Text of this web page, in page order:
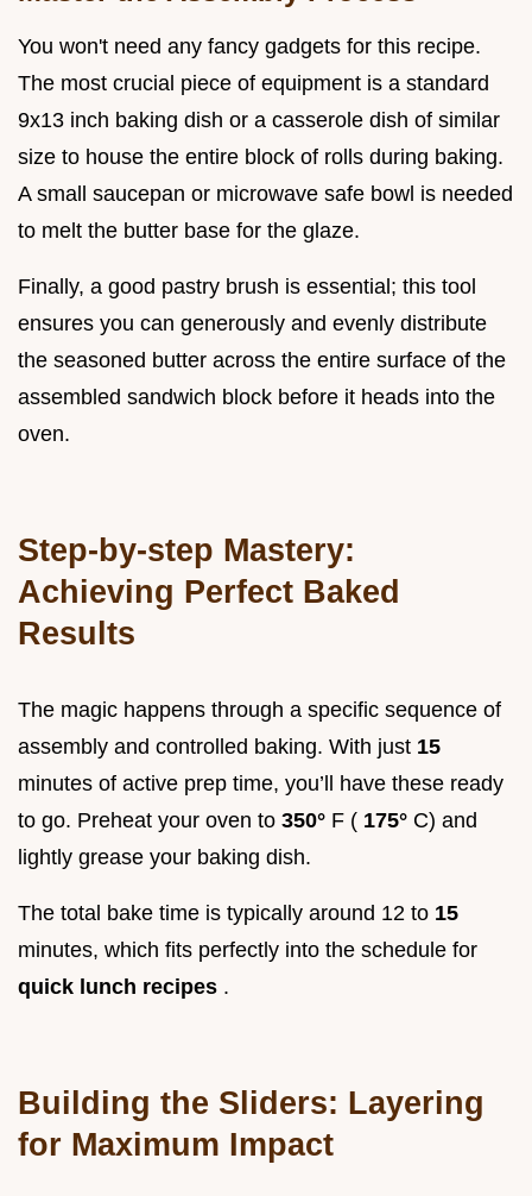
You won't need any fancy gadgets for this recipe.
The most crucial piece of equipment is a standard
9x13 inch baking dish or a casserole dish of similar
size to house the entire block of rolls during baking.
A small saucepan or microwave safe bowl is needed
to melt the butter base for the glaze.
Finally, a good pastry brush is essential; this tool
ensures you can generously and evenly distribute
the seasoned butter across the entire surface of the
assembled sandwich block before it heads into the
oven.
Step-by-step Mastery:
Achieving Perfect Baked
Results
The magic happens through a specific sequence of
assembly and controlled baking. With just 15
minutes of active prep time, you’ll have these ready
to go. Preheat your oven to 350° F ( 175° C) and
lightly grease your baking dish.
The total bake time is typically around 12 to 15
minutes, which fits perfectly into the schedule for
quick lunch recipes .
Building the Sliders: Layering
for Maximum Impact